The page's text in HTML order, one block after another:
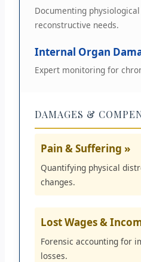
Documenting
reconstructive needs.
Internal Organ
Expert monitoring for
DAMAGES &
Pain & Suffering »
Quantifying physical
changes.
Lost Wages &
Forensic accounting for
losses.